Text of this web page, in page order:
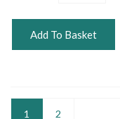
Add To Basket
1 2